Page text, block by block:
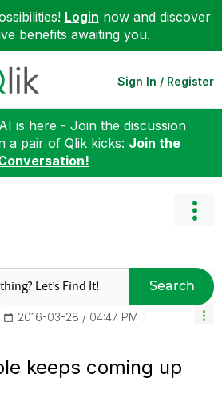
Login now and discover
benefits awaiting you.
Sign In / Register
is here - Join the discussion
a pair of Qlik kicks: Join the
Search
‎2016-03-28 04:47 PM
keeps coming up